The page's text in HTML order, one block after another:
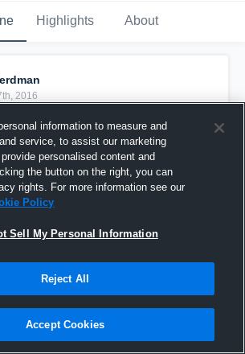
Highlights About
2016
information to measure and
service, to assist our marketing
personalised content and
the button on the right, you can
rights. For more information see our
Policy
Sell My Personal Information
Reject All
Accept Cookies